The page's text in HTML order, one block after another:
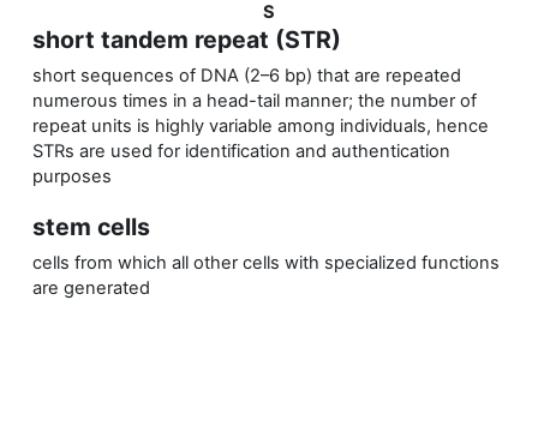
S
short tandem repeat (STR)
short sequences of DNA (2–6 bp) that are repeated
numerous times in a head-tail manner; the number of
repeat units is highly variable among individuals, hence
STRs are used for identification and authentication
purposes
stem cells
cells from which all other cells with specialized functions
are generated